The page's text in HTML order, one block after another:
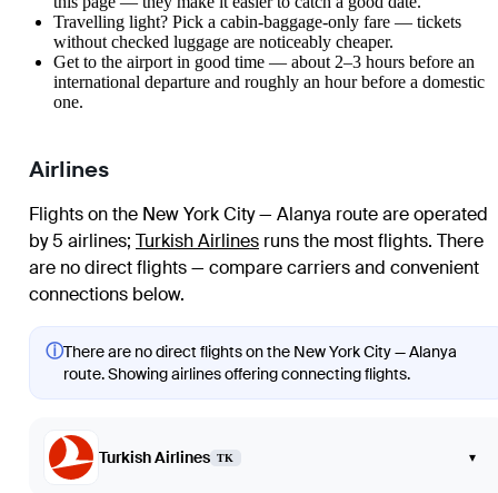
Travelling light? Pick a cabin-baggage-only fare — tickets
without checked luggage are noticeably cheaper.
Get to the airport in good time — about 2–3 hours before an
international departure and roughly an hour before a domestic
one.
Airlines
Flights on the New York City — Alanya route are operated
by 5 airlines; Turkish Airlines runs the most flights. There
are no direct flights — compare carriers and convenient
connections below.
ⓘThere are no direct flights on the New York City — Alanya
route. Showing airlines offering connecting flights.
Turkish Airlines TK ▾